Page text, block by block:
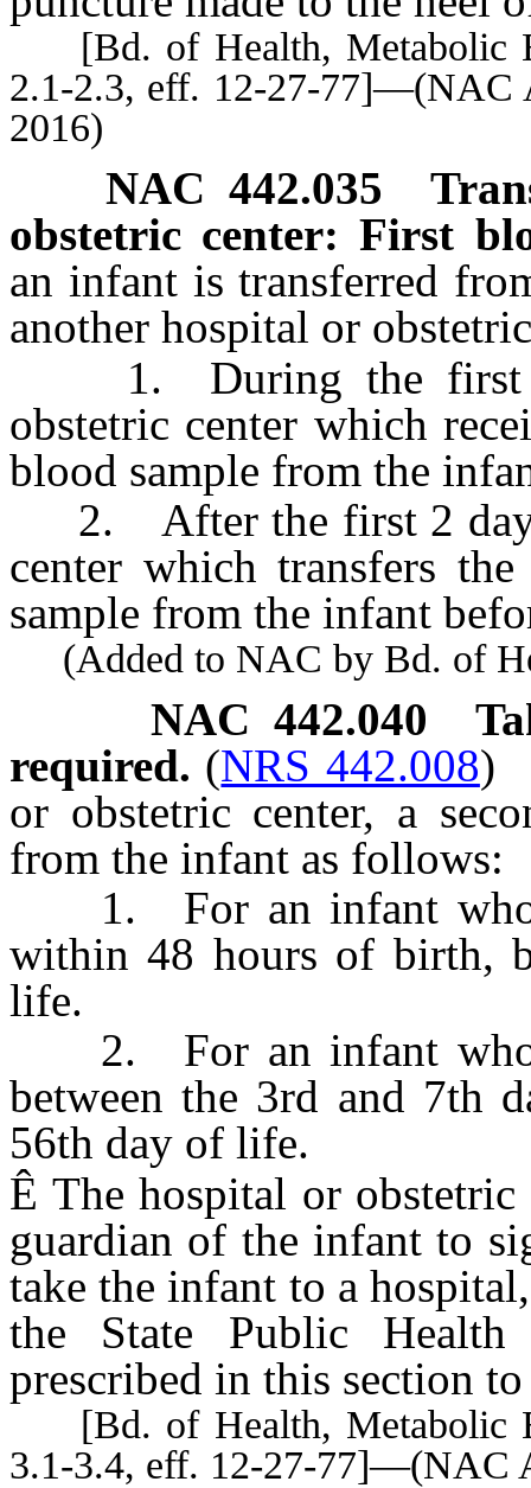
[Bd. of Health, Metabolic
2.1-2.3, eff. 12-27-77]—(NAC
2016)
NAC 442.035
obstetric center: First
an infant is transferred
another hospital or
1. During the first 2
obstetric center which
blood sample from the
2. After the first 2 days
center which transfers
sample from the infant
(Added to NAC by Bd. of
NAC 442.040
required. (NRS 442.008)
or obstetric center, a
from the infant as follows:
1. For an infant
within 48 hours of birth,
life.
2. For an infant
between the 3rd and 7th
56th day of life.
Ê The hospital or
guardian of the infant to
take the infant to a
the State Public
prescribed in this section to
[Bd. of Health, Metabolic
3.1-3.4, eff. 12-27-77]—(NAC